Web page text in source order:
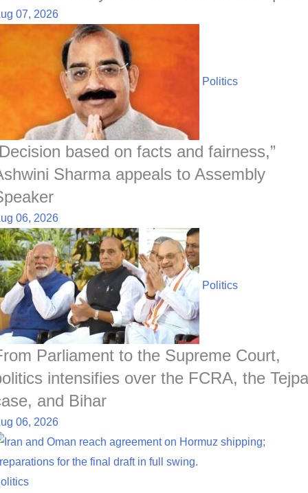
07, 2026
Politics
based on facts and fairness,”
Sharma appeals to Assembly
06, 2026
Politics
Parliament to the Supreme Court,
intensifies over the FCRA, the
and Bihar
06, 2026